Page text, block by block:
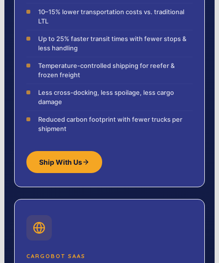
10–15% lower transportation costs vs. traditional
LTL
Up to 25% faster transit times with fewer stops &
less handling
Temperature-controlled shipping for reefer &
frozen freight
Less cross-docking, less spoilage, less cargo
damage
Reduced carbon footprint with fewer trucks per
shipment
Ship With Us
CARGOBOT SAAS